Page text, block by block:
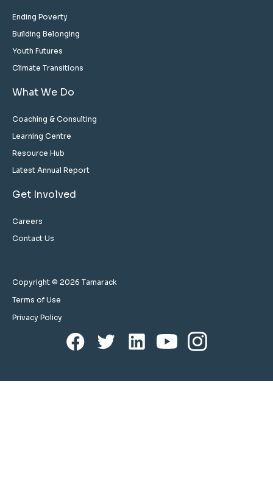
Ending Poverty
Building Belonging
Youth Futures
Climate Transitions
What We Do
Coaching & Consulting
Learning Centre
Resource Hub
Latest Annual Report
Get Involved
Careers
Contact Us
Copyright © 2026 Tamarack
Terms of Use
Privacy Policy